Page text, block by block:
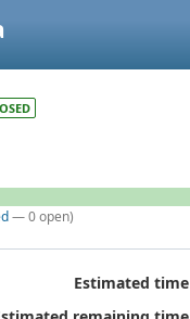
— 0 open)
Estimated time